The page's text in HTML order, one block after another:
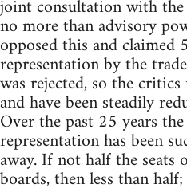
joint consultation with
no more than advisory
opposed this and claimed
representation by the
was rejected, so the
and have been steadily
Over the past 25 years
representation has been
away. If not half the seats
boards, then less than